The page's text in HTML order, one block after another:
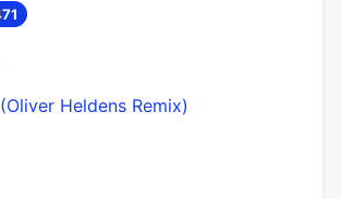
Heldens Remix)